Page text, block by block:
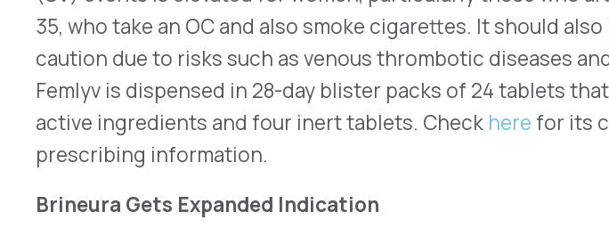
disease affects 14,000 individuals globally, and only about 20 infants per year
are born with the disease in the U.S. Approval was supported by the phase II
open-label study, which included eight children younger than three years
old, which displayed a slower decline in motor function and disease onset.
Brineura is infused under sterile conditions directly into the brain’s
cerebrospinal fluid using an implanted reservoir and catheter. The
recommended dose is 300mg administered over four and one-half hours
reactions, including anaphylaxis. Once updated, the full prescribing